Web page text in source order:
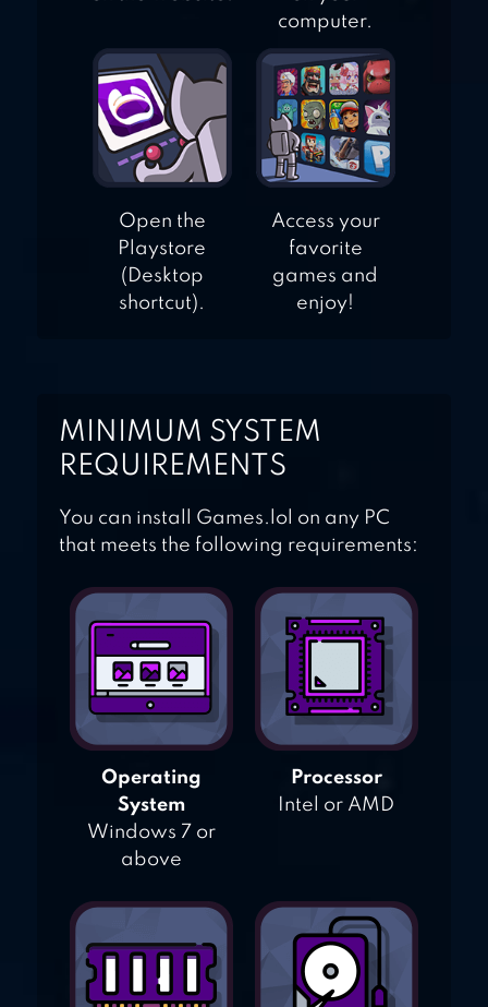
computer.
Open the
Playstore
(Desktop
shortcut).
Access your
favorite
games and
enjoy!
MINIMUM SYSTEM
REQUIREMENTS
You can install Games.lol on any PC
that meets the following requirements:
Operating
System
Windows 7 or
above
Processor
Intel or AMD